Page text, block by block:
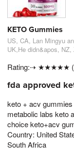
KETO Gummies
US, CA, Lan Mingyu
UK,He didn&apos, NZ,
Rating:⇢ ★★★★★
fda approved
keto + acv
metabolic labs keto
choice keto+acv
Country: United
South Africa